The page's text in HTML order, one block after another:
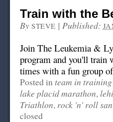
Train with the
By STEVE | Published:
Join The Leukemia &
program and you'll train
times with a fun group
Posted inteam in training
lake placid marathon,
Triathlon, rock 'n' roll
closed